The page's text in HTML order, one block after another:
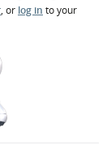
, or log in to your